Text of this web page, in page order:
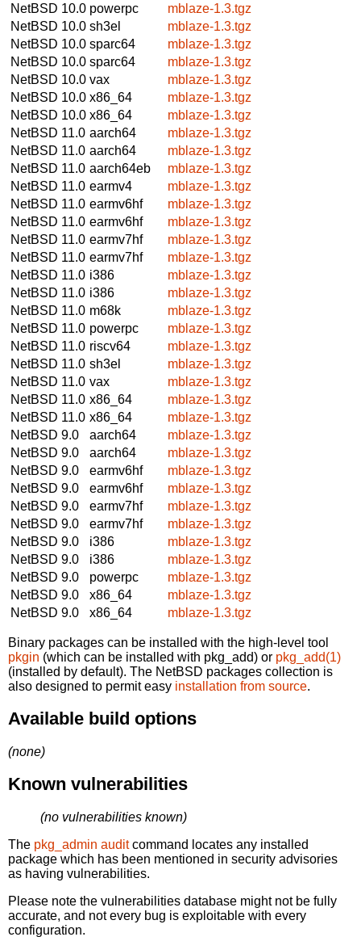
NetBSD 10.0 powerpc
mblaze-1.3.tgz
NetBSD 10.0 sh3el
mblaze-1.3.tgz
NetBSD 10.0 sparc64
mblaze-1.3.tgz
NetBSD 10.0 sparc64
mblaze-1.3.tgz
NetBSD 10.0 vax
mblaze-1.3.tgz
NetBSD 10.0 x86_64
mblaze-1.3.tgz
NetBSD 10.0 x86_64
mblaze-1.3.tgz
NetBSD 11.0 aarch64
mblaze-1.3.tgz
NetBSD 11.0 aarch64
mblaze-1.3.tgz
NetBSD 11.0 aarch64eb
mblaze-1.3.tgz
NetBSD 11.0 earmv4
mblaze-1.3.tgz
NetBSD 11.0 earmv6hf
mblaze-1.3.tgz
NetBSD 11.0 earmv6hf
mblaze-1.3.tgz
NetBSD 11.0 earmv7hf
mblaze-1.3.tgz
NetBSD 11.0 earmv7hf
mblaze-1.3.tgz
NetBSD 11.0 i386
mblaze-1.3.tgz
NetBSD 11.0 i386
mblaze-1.3.tgz
NetBSD 11.0 m68k
mblaze-1.3.tgz
NetBSD 11.0 powerpc
mblaze-1.3.tgz
NetBSD 11.0 riscv64
mblaze-1.3.tgz
NetBSD 11.0 sh3el
mblaze-1.3.tgz
NetBSD 11.0 vax
mblaze-1.3.tgz
NetBSD 11.0 x86_64
mblaze-1.3.tgz
NetBSD 11.0 x86_64
mblaze-1.3.tgz
NetBSD 9.0
aarch64
mblaze-1.3.tgz
NetBSD 9.0
aarch64
mblaze-1.3.tgz
NetBSD 9.0
earmv6hf
mblaze-1.3.tgz
NetBSD 9.0
earmv6hf
mblaze-1.3.tgz
NetBSD 9.0
earmv7hf
mblaze-1.3.tgz
NetBSD 9.0
earmv7hf
mblaze-1.3.tgz
NetBSD 9.0
i386
mblaze-1.3.tgz
NetBSD 9.0
i386
mblaze-1.3.tgz
NetBSD 9.0
powerpc
mblaze-1.3.tgz
NetBSD 9.0
x86_64
mblaze-1.3.tgz
NetBSD 9.0
x86_64 mblaze-1.3.tgz
Binary packages can be installed with the high-level tool
pkgin (which can be installed with pkg_add) or pkg_add(1)
(installed by default). The NetBSD packages collection is
also designed to permit easy installation from source.
Available build options
(none)
Known vulnerabilities
(no vulnerabilities known)
The pkg_admin auditcommand locates any installed
package which has been mentioned in security advisories
as having vulnerabilities.
Please note the vulnerabilities database might not be fully
accurate, and not every bug is exploitable with every
configuration.